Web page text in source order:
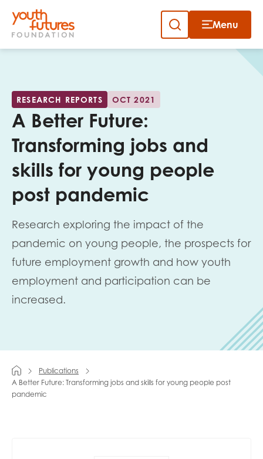
Skip
Menu
RESEARCH REPORTS OCT 2021
A Better Future:
Transforming jobs and
skills for young people
post pandemic
Research exploring the impact of the
pandemic on young people, the prospects for
future employment growth and how youth
employment and participation can be
increased.
Publications
A Better Future: Transforming jobs and skills for young people post
pandemic
Close
Close
Email
Last name